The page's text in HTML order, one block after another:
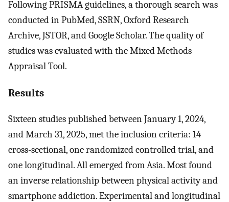
Following PRISMA guidelines, a thorough search was
conducted in PubMed, SSRN, Oxford Research
Archive, JSTOR, and Google Scholar. The quality of
studies was evaluated with the Mixed Methods
Appraisal Tool.
Results
Sixteen studies published between January 1, 2024,
and March 31, 2025, met the inclusion criteria: 14
cross-sectional, one randomized controlled trial, and
one longitudinal. All emerged from Asia. Most found
an inverse relationship between physical activity and
smartphone addiction. Experimental and longitudinal